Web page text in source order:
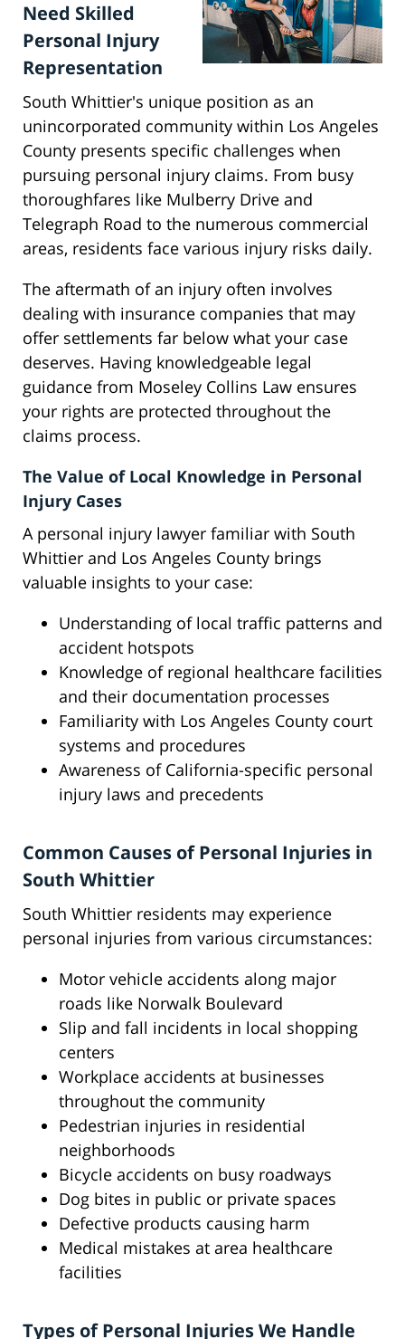
Need Skilled
Personal Injury
Representation
South Whittier's unique position as an
unincorporated community within Los Angeles
County presents specific challenges when
pursuing personal injury claims. From busy
thoroughfares like Mulberry Drive and
Telegraph Road to the numerous commercial
areas, residents face various injury risks daily.
The aftermath of an injury often involves
dealing with insurance companies that may
offer settlements far below what your case
deserves. Having knowledgeable legal
guidance from Moseley Collins Law ensures
your rights are protected throughout the
claims process.
The Value of Local Knowledge in Personal
Injury Cases
A personal injury lawyer familiar with South
Whittier and Los Angeles County brings
valuable insights to your case:
Understanding of local traffic patterns and
accident hotspots
Knowledge of regional healthcare facilities
and their documentation processes
Familiarity with Los Angeles County court
systems and procedures
Awareness of California-specific personal
injury laws and precedents
Common Causes of Personal Injuries in
South Whittier
South Whittier residents may experience
personal injuries from various circumstances:
Motor vehicle accidents along major
roads like Norwalk Boulevard
Slip and fall incidents in local shopping
centers
Workplace accidents at businesses
throughout the community
Pedestrian injuries in residential
neighborhoods
Bicycle accidents on busy roadways
Dog bites in public or private spaces
Defective products causing harm
Medical mistakes at area healthcare
facilities
Types of Personal Injuries We Handle